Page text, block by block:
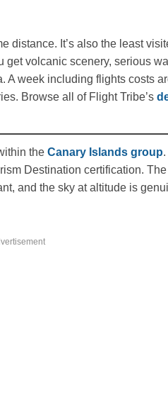
distance. It’s also the least
volcanic scenery, serious
A week including flights costs
Browse all of Flight Tribe’s
the Canary Islands group
Destination certification.
and the sky at altitude is